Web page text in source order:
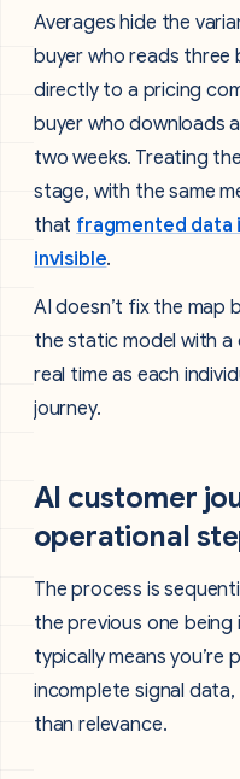
Averages hide the
buyer who reads three
directly to a pricing
buyer who downloads
two weeks. Treating
stage, with the same
that fragmented data
invisible.
AI doesn’t fix the map
the static model with a
real time as each
journey.
AI customer
operational
The process is
the previous one being
typically means you’re
incomplete signal
than relevance.